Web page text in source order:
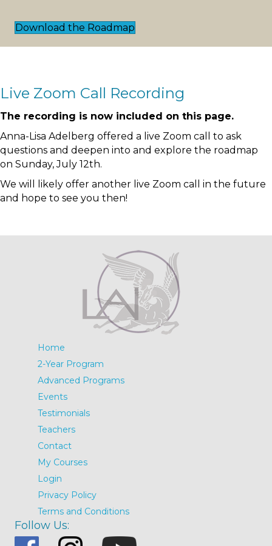
Download the Roadmap
Live Zoom Call Recording
The recording is now included on this page.
Anna-Lisa Adelberg offered a live Zoom call to ask
questions and deepen into and explore the roadmap
on Sunday, July 12th.
We will likely offer another live Zoom call in the future
and hope to see you then!
Home
2-Year Program
Advanced Programs
Events
Testimonials
Teachers
Contact
My Courses
Login
Privacy Policy
Terms and Conditions
Follow Us: